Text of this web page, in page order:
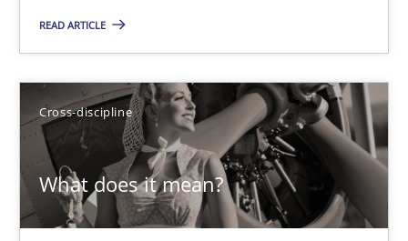
READ ARTICLE
Cross-discipline
What does it mean?
Karol Frühauf
21.02.2017
3 minutes